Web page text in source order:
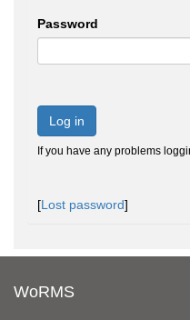
Password
Log in
If you have any problems
[Lost password]
WoRMS